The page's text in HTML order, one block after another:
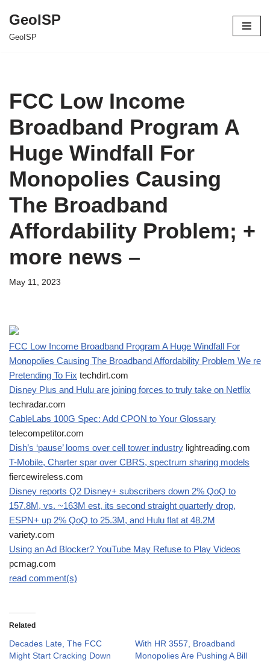
Skip
GeoISP
GeoISP
FCC Low Income
Broadband Program A
Huge Windfall For
Monopolies Causing
The Broadband
Affordability Problem; +
more news –
May 11, 2023
FCC Low Income Broadband Program A Huge Windfall For
Monopolies Causing The Broadband Affordability Problem We re
Pretending To Fix techdirt.com
Disney Plus and Hulu are joining forces to truly take on Netflix
techradar.com
CableLabs 100G Spec: Add CPON to Your Glossary
telecompetitor.com
Dish’s ‘pause’ looms over cell tower industry lightreading.com
T-Mobile, Charter spar over CBRS, spectrum sharing models
fiercewireless.com
Disney reports Q2 Disney+ subscribers down 2% QoQ to
157.8M, vs. ~163M est, its second straight quarterly drop,
ESPN+ up 2% QoQ to 25.3M, and Hulu flat at 48.2M
variety.com
Using an Ad Blocker? YouTube May Refuse to Play Videos
pcmag.com
read comment(s)
Related
Decades Late, The FCC
Might Start Cracking Down
With HR 3557, Broadband
Monopolies Are Pushing A Bill